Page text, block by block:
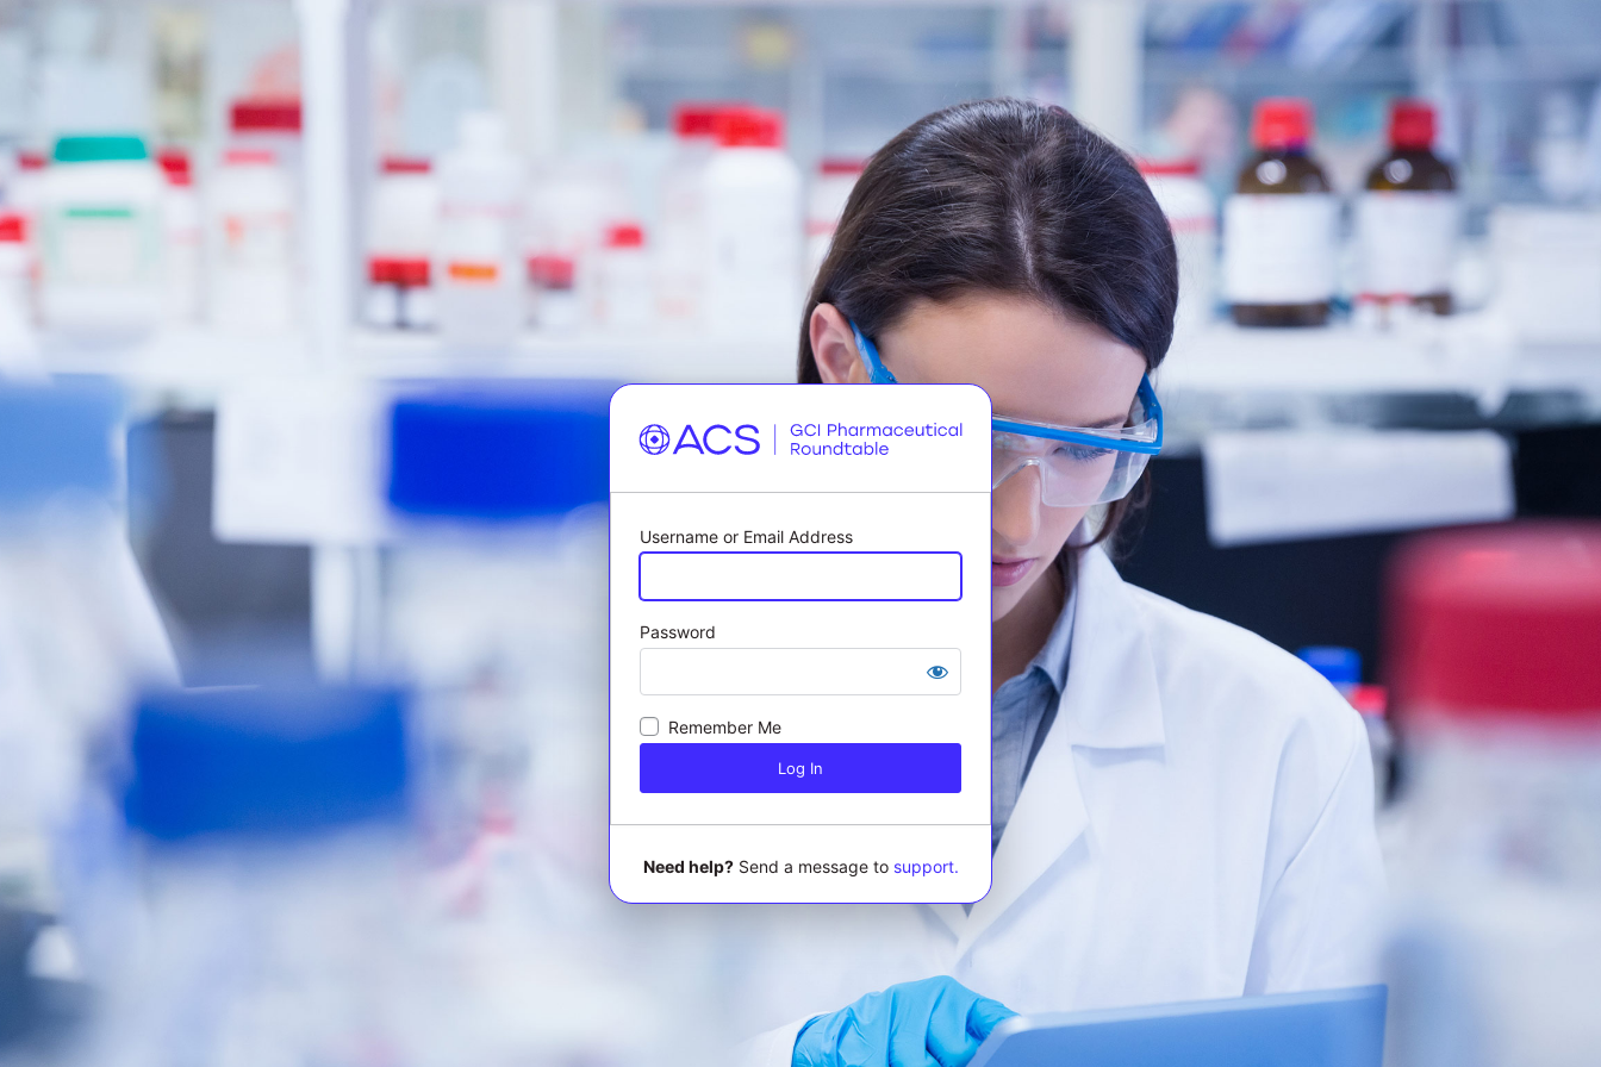
In
Username or Email Address
Password
Remember Me
Need help?Send a message to support.